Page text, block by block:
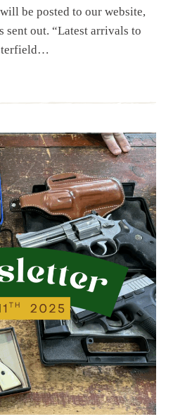
be posted to our website,
sent out. “Latest arrivals to